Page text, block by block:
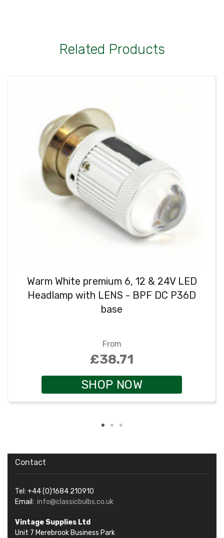
Related Products
Warm White premium 6, 12 & 24V LED
Headlamp with LENS - BPF DC P36D
base
From
£38.71
SHOP NOW
Contact
Tel: +44 (0)1684 210910
Email: info@classicbulbs.co.uk
Vintage Supplies Ltd
Unit 7 Merebrook Business Park